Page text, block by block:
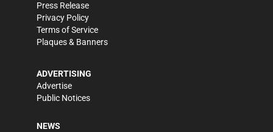
Press Release
Privacy Policy
Terms of Service
Plaques & Banners
ADVERTISING
Advertise
Public Notices
NEWS